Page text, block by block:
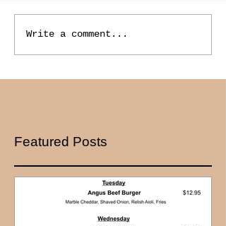
Write a comment...
Featured Posts